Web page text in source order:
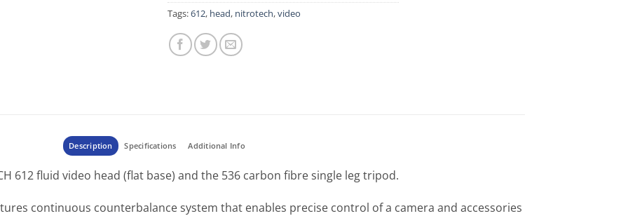
Tags:612, head, nitrotech,video
Description Specifications Additional Info
612 fluid video head (flat base) and the 536 carbon fibre single leg tripod.
continuous counterbalance system that enables precise control of a camera and accessories